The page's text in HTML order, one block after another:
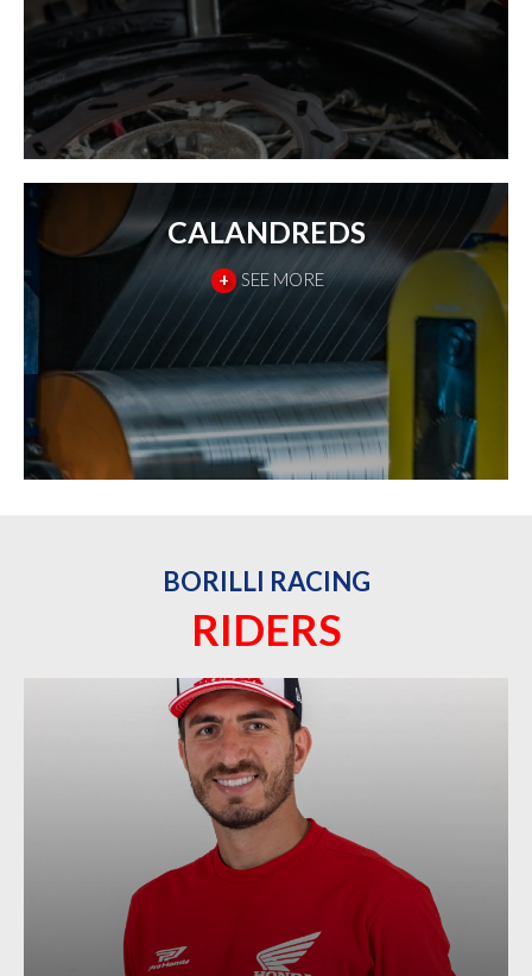
CALANDREDS
+ SEE MORE
BORILLI RACING
RIDERS